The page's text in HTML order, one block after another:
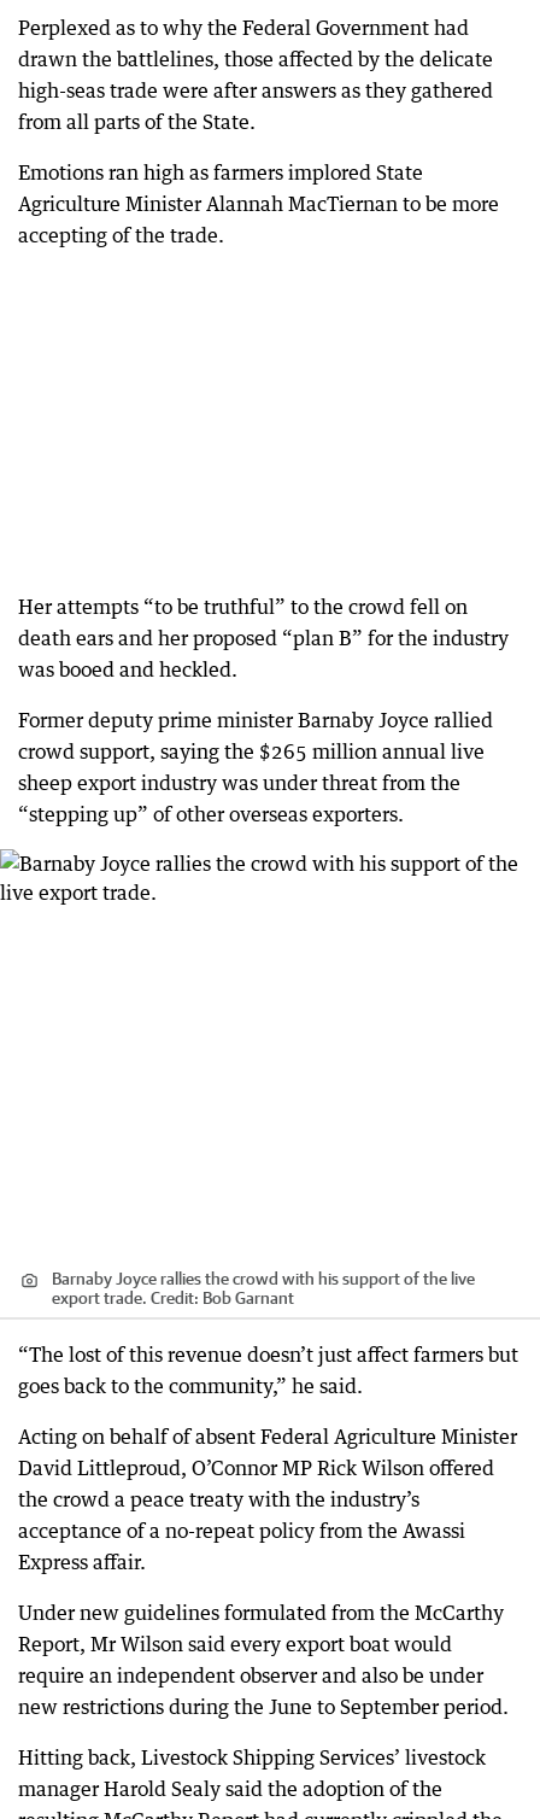
Perplexed as to why the Federal Government had
drawn the battlelines, those affected by the delicate
high-seas trade were after answers as they gathered
from all parts of the State.
Emotions ran high as farmers implored State
Agriculture Minister Alannah MacTiernan to be more
accepting of the trade.
Her attempts “to be truthful” to the crowd fell on
death ears and her proposed “plan B” for the industry
was booed and heckled.
Former deputy prime minister Barnaby Joyce rallied
crowd support, saying the $265 million annual live
sheep export industry was under threat from the
“stepping up” of other overseas exporters.
Barnaby Joyce rallies the crowd with his support of the live
export trade. Credit: Bob Garnant
“The lost of this revenue doesn’t just affect farmers but
goes back to the community,” he said.
Acting on behalf of absent Federal Agriculture Minister
David Littleproud, O’Connor MP Rick Wilson offered
the crowd a peace treaty with the industry’s
acceptance of a no-repeat policy from the Awassi
Express affair.
Under new guidelines formulated from the McCarthy
Report, Mr Wilson said every export boat would
require an independent observer and also be under
new restrictions during the June to September period.
Hitting back, Livestock Shipping Services’ livestock
manager Harold Sealy said the adoption of the